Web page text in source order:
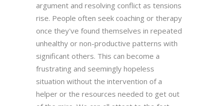
argument and resolving conflict as tensions
rise. People often seek coaching or therapy
once they've found themselves in repeated
unhealthy or non-productive patterns with
significant others. This can become a
frustrating and seemingly hopeless
situation without the intervention of a
helper or the resources needed to get out